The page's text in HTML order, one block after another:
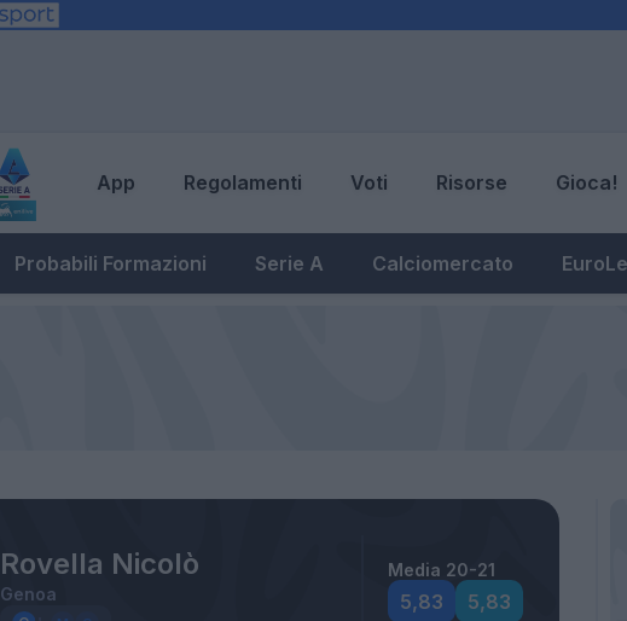
App Regolamenti Voti Risorse Gioca!
Probabili Formazioni Serie A Calciomercato
Rovella Nicolò
Genoa
Media 20-21
5,83 5,83